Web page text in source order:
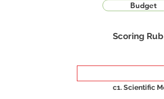
Budget
Scoring
c1. Scientific